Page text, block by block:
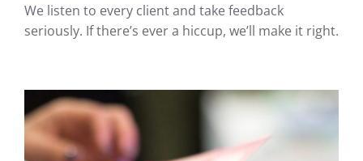
We listen to every client and take feedback
seriously. If there’s ever a hiccup, we’ll make it right.